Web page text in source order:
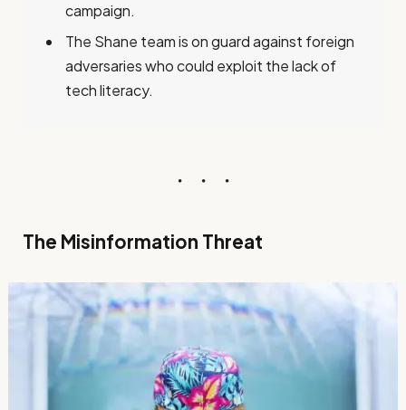
campaign.
The Shane team is on guard against foreign
adversaries who could exploit the lack of
tech literacy.
The Misinformation Threat